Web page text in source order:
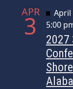
APR
3 April
5:00
2027